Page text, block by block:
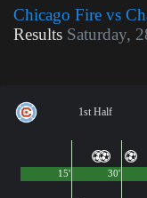
Chicago Fire vs
Results Saturday,
1st Half
15' 30'